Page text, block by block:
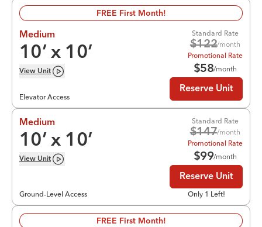
FREE First Month!
Medium
10’ x 10’
View Unit
Elevator Access
Standard Rate
$122/month
Promotional Rate
$58/month
Reserve Unit
Medium
10’ x 10’
View Unit
Ground-Level Access
Standard Rate
$147/month
Promotional Rate
$99/month
Reserve Unit
Only 1 Left!
FREE First Month!